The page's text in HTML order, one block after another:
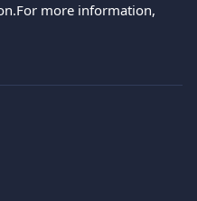
more information,